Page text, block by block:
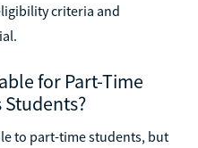
criteria and
for Part-Time
Students?
to part-time students, but